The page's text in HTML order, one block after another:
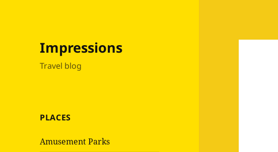
Impressions
Travel blog
PLACES
Amusement Parks